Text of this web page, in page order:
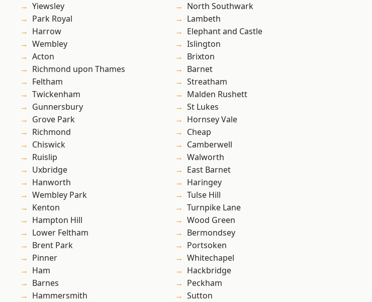
Yiewsley
Park Royal
Harrow
Wembley
Acton
Richmond upon Thames
Feltham
Twickenham
Gunnersbury
Grove Park
Richmond
Chiswick
Ruislip
Uxbridge
Hanworth
Wembley Park
Kenton
Hampton Hill
Lower Feltham
Brent Park
Pinner
Ham
Barnes
Hammersmith
North Southwark
Lambeth
Elephant and Castle
Islington
Brixton
Barnet
Streatham
Malden Rushett
St Lukes
Hornsey Vale
Cheap
Camberwell
Walworth
East Barnet
Haringey
Tulse Hill
Turnpike Lane
Wood Green
Bermondsey
Portsoken
Whitechapel
Hackbridge
Peckham
Sutton